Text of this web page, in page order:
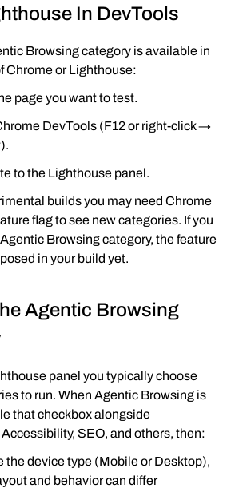
In DevTools
Browsing category is available in
Chrome or Lighthouse:
page you want to test.
DevTools (F12 or right‑click →
to the Lighthouse panel.
builds you may need Chrome
flag to see new categories. If you
Browsing category, the feature
in your build yet.
Agentic Browsing
panel you typically choose
to run. When Agentic Browsing is
that checkbox alongside
SEO, and others, then:
the device type (Mobile or Desktop),
and behavior can differ